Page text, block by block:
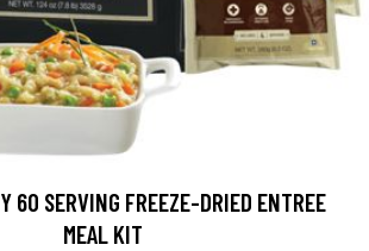
60 SERVING FREEZE-DRIED ENTREE
MEAL KIT